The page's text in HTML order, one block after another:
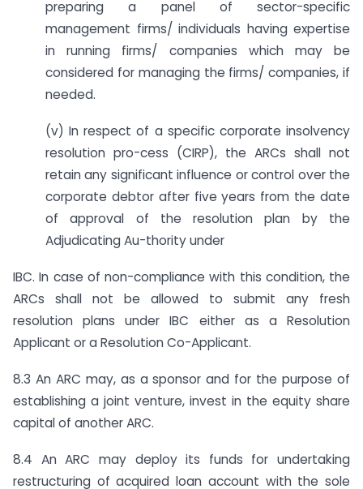
preparing a panel of sector-specific
management firms/ individuals having expertise
in running firms/ companies which may be
considered for managing the firms/ companies, if
needed.
(v) In respect of a specific corporate insolvency
resolution pro-cess (CIRP), the ARCs shall not
retain any significant influence or control over the
corporate debtor after five years from the date
of approval of the resolution plan by the
Adjudicating Au-thority under
IBC. In case of non-compliance with this condition, the
ARCs shall not be allowed to submit any fresh
resolution plans under IBC either as a Resolution
Applicant or a Resolution Co-Applicant.
8.3 An ARC may, as a sponsor and for the purpose of
establishing a joint venture, invest in the equity share
capital of another ARC.
8.4 An ARC may deploy its funds for undertaking
restructuring of acquired loan account with the sole